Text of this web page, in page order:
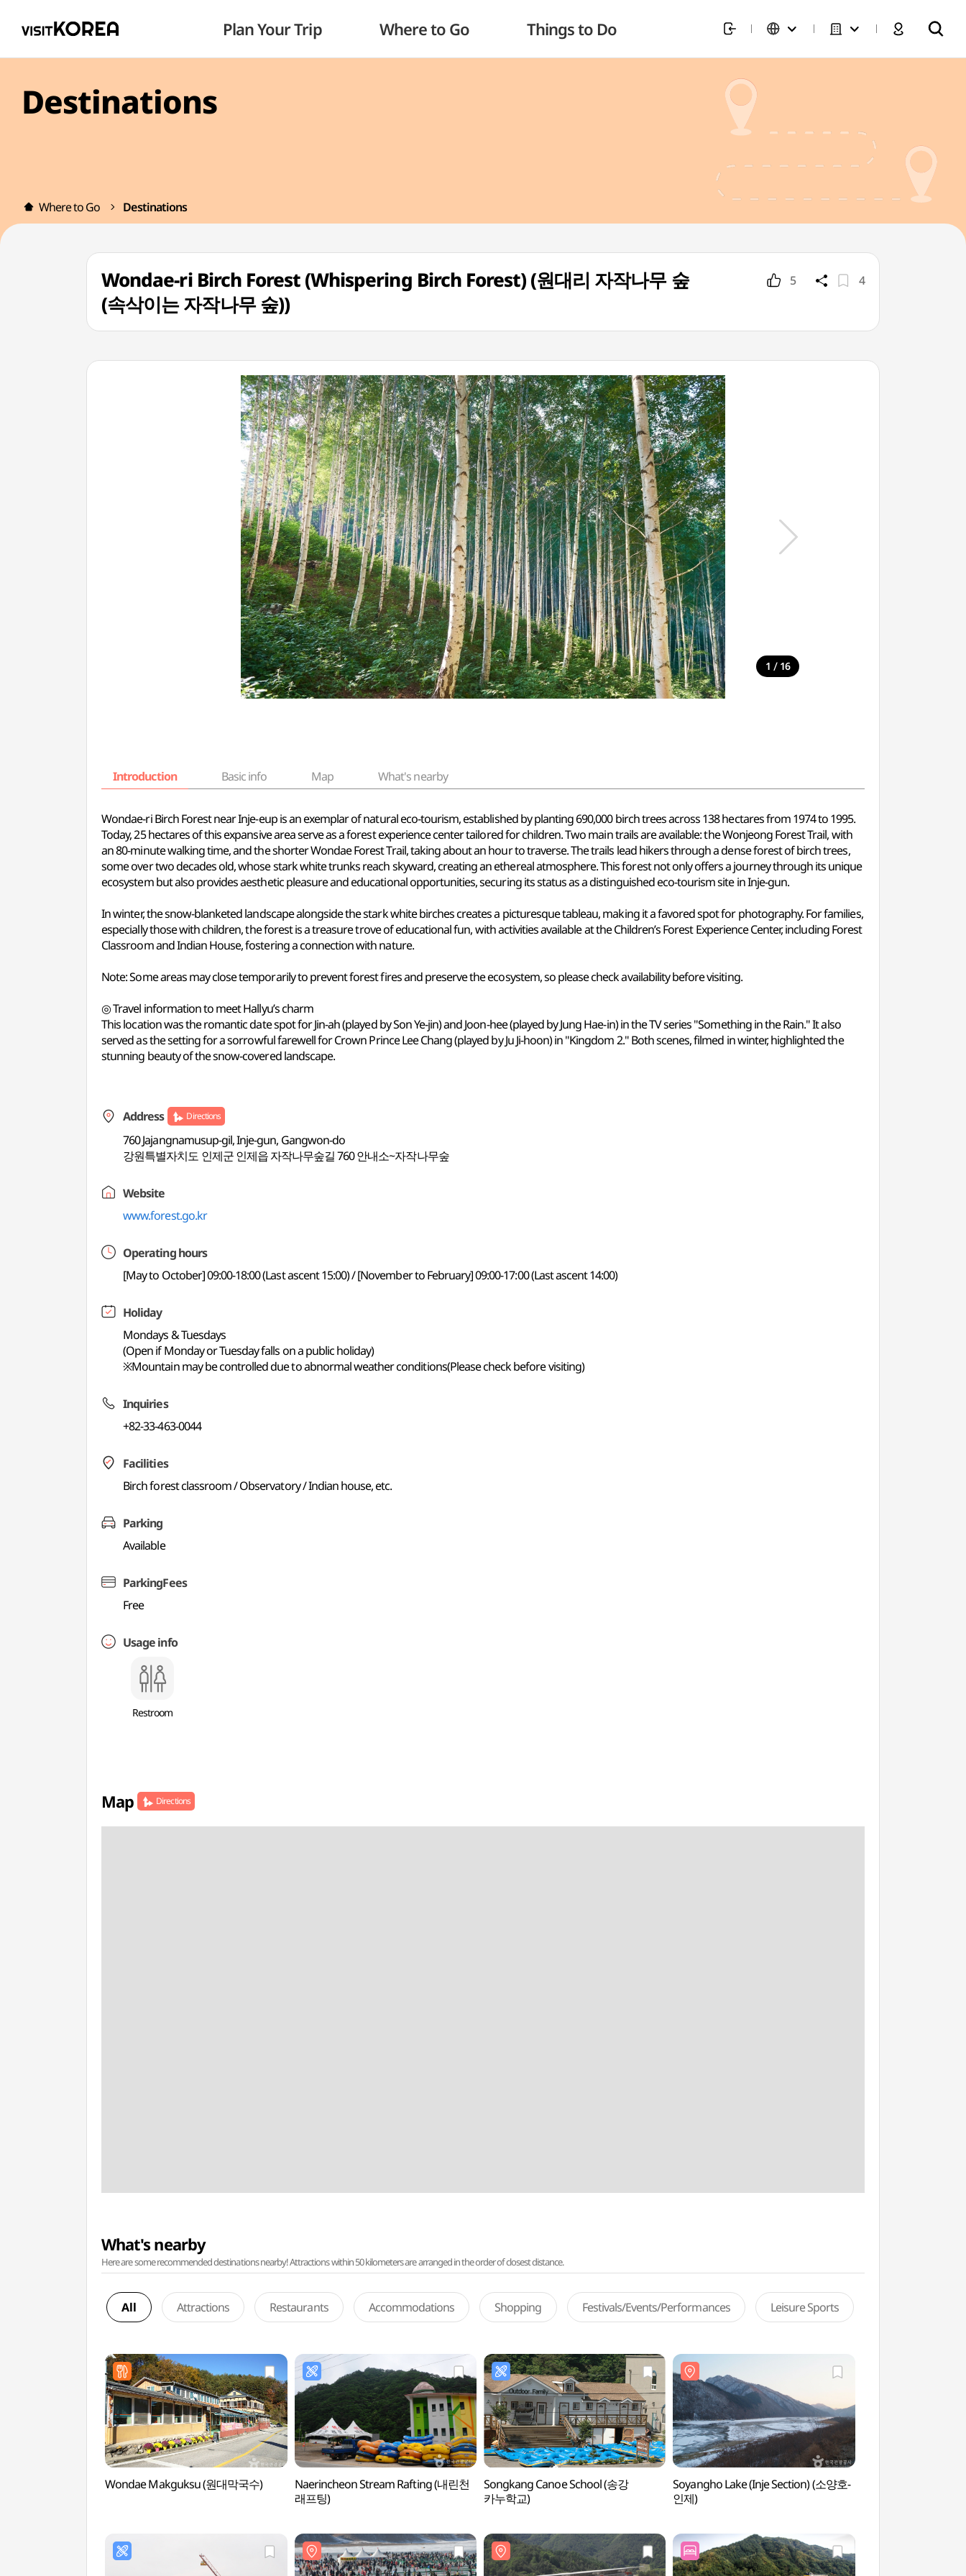
Plan Your Trip Where to Go Things to Do
Destinations
Where to Go Destinations
Wondae-ri Birch Forest (Whispering Birch Forest) (원대리 자작나무 숲
(속삭이는 자작나무 숲))
5 4
1 / 16
Introduction Basic info Map What's nearby
Wondae-ri Birch Forest near Inje-eup is an exemplar of natural eco-tourism, established by planting 690,000 birch trees across 138 hectares from 1974 to 1995.
Today, 25 hectares of this expansive area serve as a forest experience center tailored for children. Two main trails are available: the Wonjeong Forest Trail, with
an 80-minute walking time, and the shorter Wondae Forest Trail, taking about an hour to traverse. The trails lead hikers through a dense forest of birch trees,
some over two decades old, whose stark white trunks reach skyward, creating an ethereal atmosphere. This forest not only offers a journey through its unique
ecosystem but also provides aesthetic pleasure and educational opportunities, securing its status as a distinguished eco-tourism site in Inje-gun.
In winter, the snow-blanketed landscape alongside the stark white birches creates a picturesque tableau, making it a favored spot for photography. For families,
especially those with children, the forest is a treasure trove of educational fun, with activities available at the Children’s Forest Experience Center, including Forest
Classroom and Indian House, fostering a connection with nature.
Note: Some areas may close temporarily to prevent forest fires and preserve the ecosystem, so please check availability before visiting.
◎ Travel information to meet Hallyu’s charm
This location was the romantic date spot for Jin-ah (played by Son Ye-jin) and Joon-hee (played by Jung Hae-in) in the TV series "Something in the Rain." It also
served as the setting for a sorrowful farewell for Crown Prince Lee Chang (played by Ju Ji-hoon) in "Kingdom 2." Both scenes, filmed in winter, highlighted the
stunning beauty of the snow-covered landscape.
Address Directions
760 Jajangnamusup-gil, Inje-gun, Gangwon-do
강원특별자치도 인제군 인제읍 자작나무숲길 760 안내소~자작나무숲
Website
www.forest.go.kr
Operating hours
[May to October] 09:00-18:00 (Last ascent 15:00) / [November to February] 09:00-17:00 (Last ascent 14:00)
Holiday
Mondays & Tuesdays
(Open if Monday or Tuesday falls on a public holiday)
※Mountain may be controlled due to abnormal weather conditions(Please check before visiting)
Inquiries
+82-33-463-0044
Facilities
Birch forest classroom / Observatory / Indian house, etc.
Parking
Available
ParkingFees
Free
Usage info
Restroom
Map Directions
What's nearby
Here are some recommended destinations nearby! Attractions within 50 kilometers are arranged in the order of closest distance.
All Attractions Restaurants Accommodations Shopping Festivals/Events/Performances Leisure Sports
Wondae Makguksu (원대막국수)
Naerincheon Stream Rafting (내린천
래프팅)
Songkang Canoe School (송강
카누학교)
Soyangho Lake (Inje Section) (소양호-
인제)